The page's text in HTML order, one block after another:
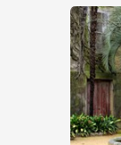
North